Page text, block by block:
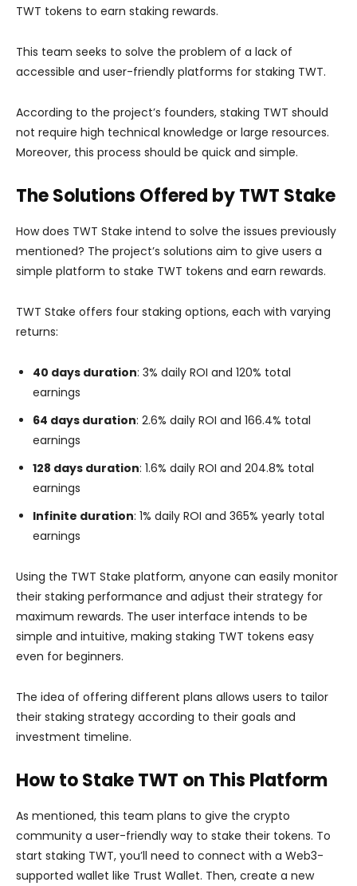
TWT tokens to earn staking rewards.
This team seeks to solve the problem of a lack of
accessible and user-friendly platforms for staking TWT.
According to the project’s founders, staking TWT should
not require high technical knowledge or large resources.
Moreover, this process should be quick and simple.
The Solutions Offered by TWT Stake
How does TWT Stake intend to solve the issues previously
mentioned? The project’s solutions aim to give users a
simple platform to stake TWT tokens and earn rewards.
TWT Stake offers four staking options, each with varying
returns:
40 days duration: 3% daily ROI and 120% total
earnings
64 days duration: 2.6% daily ROI and 166.4% total
earnings
128 days duration: 1.6% daily ROI and 204.8% total
earnings
Infinite duration: 1% daily ROI and 365% yearly total
earnings
Using the TWT Stake platform, anyone can easily monitor
their staking performance and adjust their strategy for
maximum rewards. The user interface intends to be
simple and intuitive, making staking TWT tokens easy
even for beginners.
The idea of offering different plans allows users to tailor
their staking strategy according to their goals and
investment timeline.
How to Stake TWT on This Platform
As mentioned, this team plans to give the crypto
community a user-friendly way to stake their tokens. To
start staking TWT, you’ll need to connect with a Web3-
supported wallet like Trust Wallet. Then, create a new